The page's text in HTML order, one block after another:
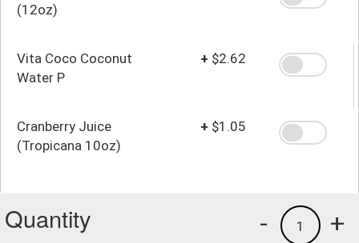
(12oz)
Vita Coco Coconut
Water P
+ $2.62
Cranberry Juice
(Tropicana 10oz)
+ $1.05
Quantity +
1
-